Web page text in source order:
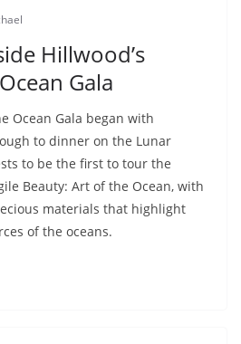
Hillwood’s
Gala
Ocean Gala began with
to dinner on the Lunar
to be the first to tour the
Beauty: Art of the Ocean, with
materials that highlight
of the oceans.